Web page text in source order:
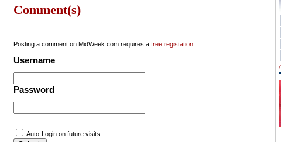
Comment(s)
Posting a comment on MidWeek.com requires a free registation
Username
Password
Auto-Login on future visits